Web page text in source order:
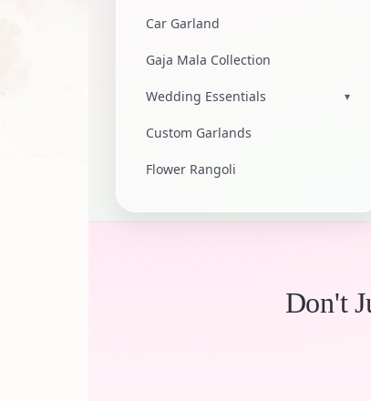
Car Garland
Gaja Mala Collection
Wedding Essentials ▾
Custom Garlands
Flower Rangoli
Don't